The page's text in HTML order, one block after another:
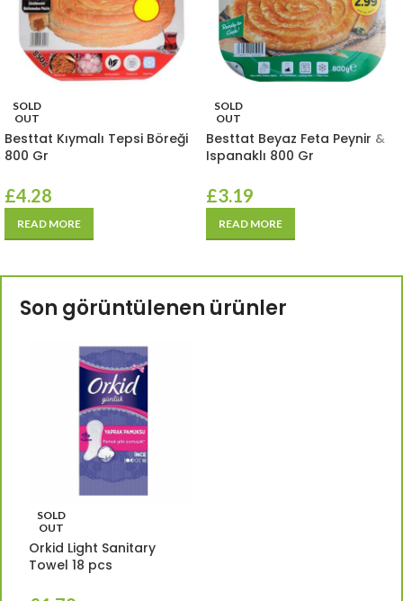
SOLD
OUT
Besttat Kıymalı Tepsi Böreği
800 Gr
£4.28
READ MORE
SOLD
OUT
Besttat Beyaz Feta Peynir &
Ispanaklı 800 Gr
£3.19
READ MORE
Son görüntülenen ürünler
SOLD
OUT
Orkid Light Sanitary
Towel 18 pcs